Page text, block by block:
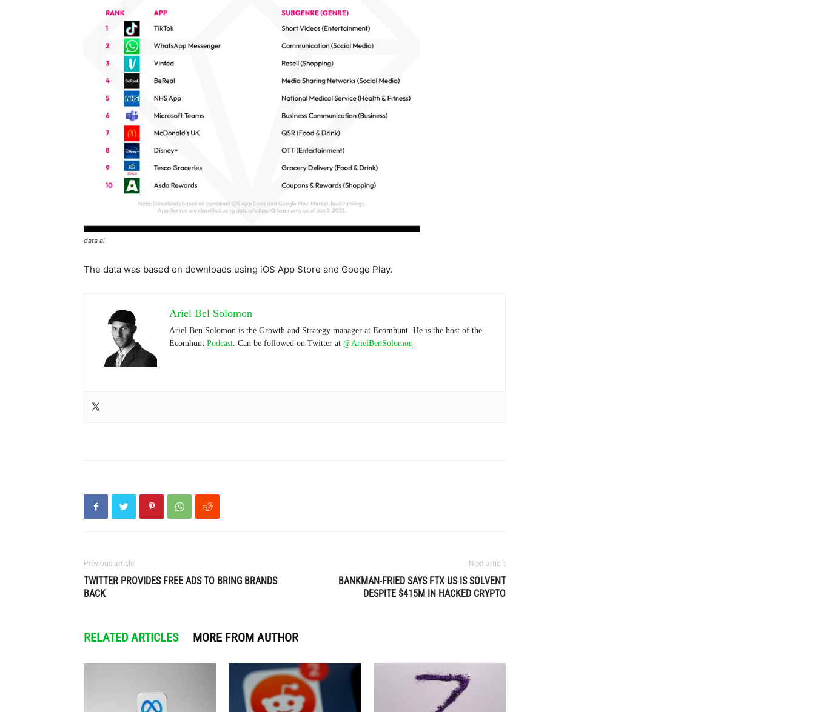
data ai
The data was based on downloads using iOS App Store and Googe Play.
Ariel Bel Solomon
Ariel Ben Solomon is the Growth and Strategy manager at Ecomhunt. He is the host of the
Ecomhunt Podcast. Can be followed on Twitter at @ArielBenSolomon
Previous article
TWITTER PROVIDES FREE ADS TO BRING BRANDS
BACK
Next article
BANKMAN-FRIED SAYS FTX US IS SOLVENT
DESPITE $415M IN HACKED CRYPTO
RELATED ARTICLES MORE FROM AUTHOR